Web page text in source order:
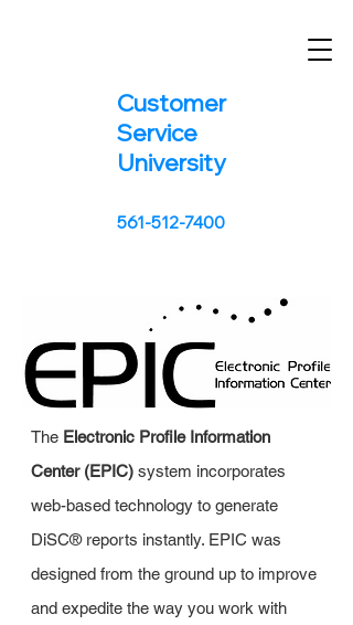
Customer
Service
University
561-512-7400
The Electronic Profile Information
Center (EPIC) system incorporates
web-based technology to generate
DiSC® reports instantly. EPIC was
designed from the ground up to improve
and expedite the way you work with